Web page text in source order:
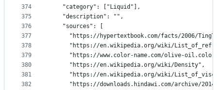
374
375
376
377
378
379
380
381
382
    "category": ["Liquid"],
    "description": "",
    "sources": [
"https://hypertextbook.com/facts/2006/
"https://en.wikipedia.org/wiki/
"https://www.color-name.com/olive-
      "https://en.wikipedia.org/wiki/Density",
"https://en.wikipedia.org/wiki/
"https://downloads.hindawi.com/archive/